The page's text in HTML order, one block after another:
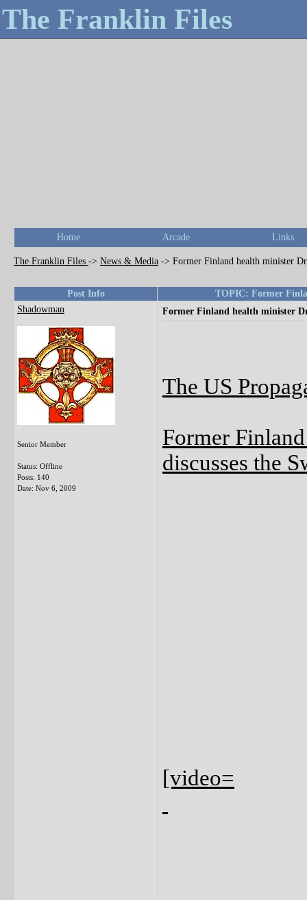
The Franklin Files
Home Arcade Links
The Franklin Files -> News & Media -> Former Finland health minister
Post Info
TOPIC: Former
Shadowman
Senior Member
Status: Offline
Posts: 140
Date: Nov 6, 2009
Former Finland health minister
The US
Former
discusses the
[video=